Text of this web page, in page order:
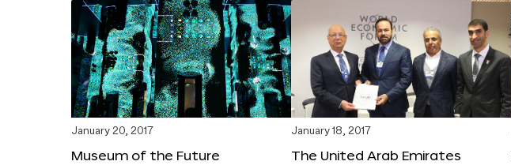
January 20, 2017
Museum of the Future
January 18, 2017
The United Arab Emirates